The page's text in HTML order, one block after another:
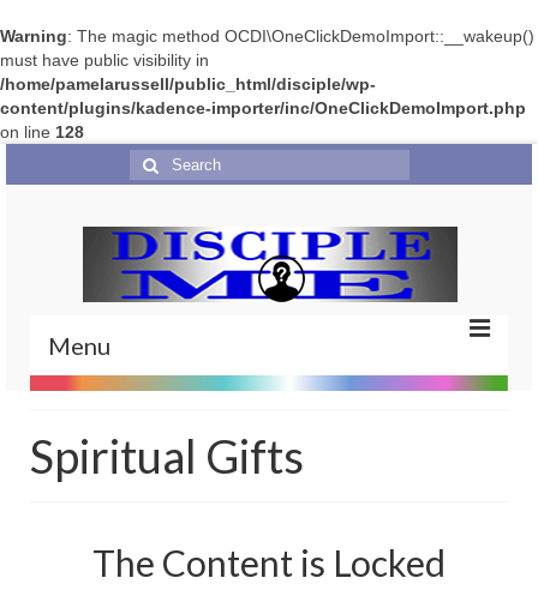
Warning: The magic method OCDI\OneClickDemoImport::__wakeup()
must have public visibility in
/home/pamelarussell/public_html/disciple/wp-
content/plugins/kadence-importer/inc/OneClickDemoImport.php
on line 128
Search
for:
Menu
Portfolio
Contact Us
Spiritual Gifts
The Content is Locked